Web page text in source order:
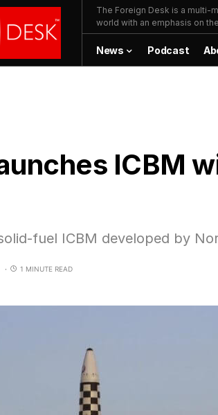
The Foreign Desk is a multi-
world with an emphasis on
News Podcast
ICBM
fuel ICBM developed by
1 MINUTE READ